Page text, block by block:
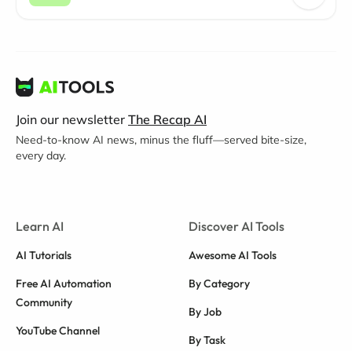
Join our newsletter The Recap AI
Need-to-know AI news, minus the fluff—served bite-size,
every day.
Learn AI
AI Tutorials
Free AI Automation
Community
YouTube Channel
Discover AI Tools
Awesome AI Tools
By Category
By Job
By Task